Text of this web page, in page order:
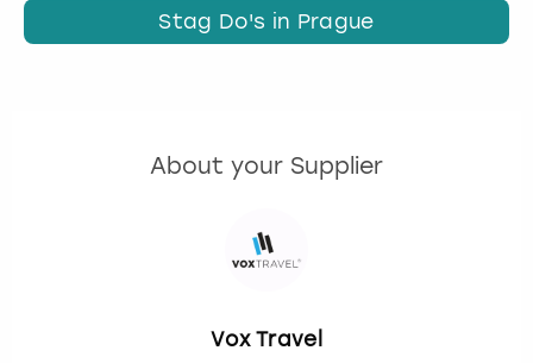
Stag Do's in Prague
About your Supplier
Vox Travel